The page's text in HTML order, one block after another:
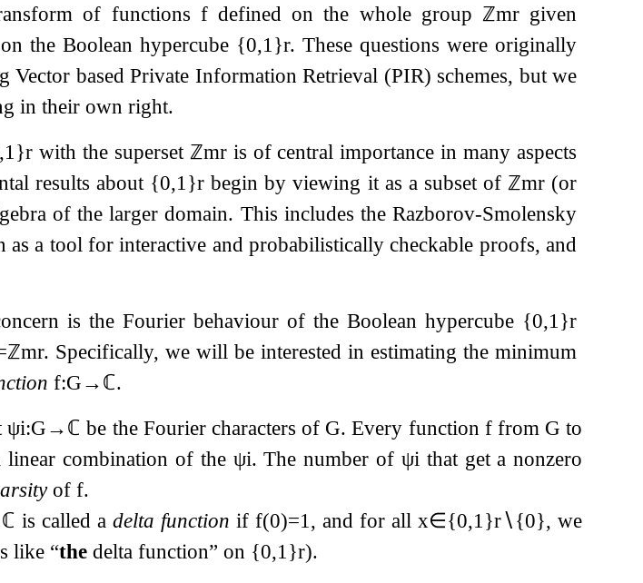
of functions fdefined on the whole group ℤmrgiven
the Boolean hypercube {0,1 }r. These questions were originally
Vector based Private Information Retrieval (PIR) schemes, but we
in their own right.
,1 }r with the superset ℤmris of central importance in many aspects
results about {0,1 }r begin by viewing it as a subset of ℤmr (or
of the larger domain. This includes the Razborov-Smolensky
as a tool for interactive and probabilistically checkable proofs, and
is the Fourier behaviour of the Boolean hypercube {0,1 }r
ℤmr. Specifically, we will be interested in estimating the minimum
f:G→ℂ.
ψi:G→ℂ be the Fourier characters of G. Every function ffrom G to
linear combination of the ψi. The number of ψi that get a nonzero
off.
ℂ is called adelta function iff(0)=1 , and for allx∈{0,1 }r∖{0}, we
like “the delta function” on {0,1 }r).